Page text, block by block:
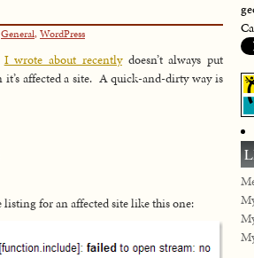
General,WordPress
I wrote about recentlydoesn’t always put
affected a site. A quick-and-dirty way is
for an affected site like this one: